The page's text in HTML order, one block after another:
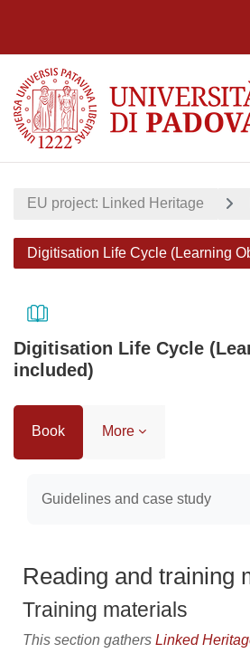
EU project: Linked Heritage
Digitisation Life Cycle (Learning
Digitisation Life Cycle
included)
Book More
Guidelines and case study
Reading and training
Training materials
This section gathers Linked